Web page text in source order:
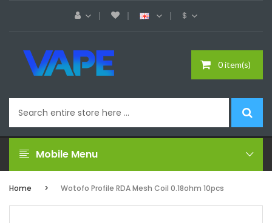
$
0 item(s)
Mobile Menu
Home Wotofo Profile RDA Mesh Coil 0.18ohm 10pcs